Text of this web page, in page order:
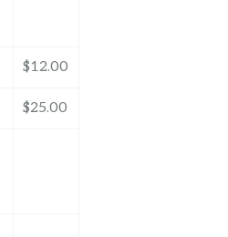
$12.00
$25.00